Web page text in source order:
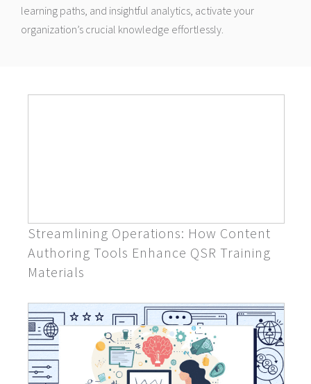
learning paths, and insightful analytics, activate your
organization’s crucial knowledge effortlessly.
Streamlining Operations: How Content
Authoring Tools Enhance QSR Training
Materials